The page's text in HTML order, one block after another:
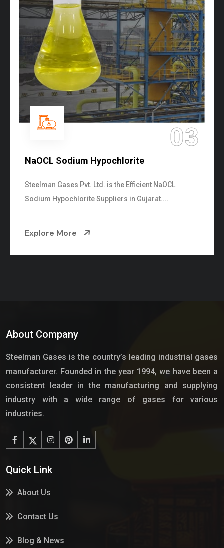
03
NaOCL Sodium Hypochlorite
Steelman Gases Pvt. Ltd. is the Efficient NaOCL
Sodium Hypochlorite Suppliers in Gujarat....
Explore More
About Company
Steelman Gases is the country’s leading industrial gases
manufacturer. Founded in the year 1994, we have been a
consistent leader in the manufacturing and supplying
industry with a wide range of gases for various
industries.
Quick Link
About Us
Contact Us
Blog & News